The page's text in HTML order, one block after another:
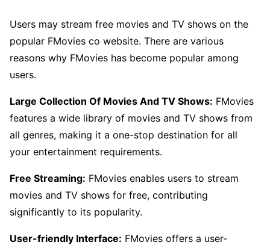
Users may stream free movies and TV shows on the
popular FMovies co website. There are various
reasons why FMovies has become popular among
users.
Large Collection Of Movies And TV Shows: FMovies
features a wide library of movies and TV shows from
all genres, making it a one-stop destination for all
your entertainment requirements.
Free Streaming: FMovies enables users to stream
movies and TV shows for free, contributing
significantly to its popularity.
User-friendly Interface: FMovies offers a user-